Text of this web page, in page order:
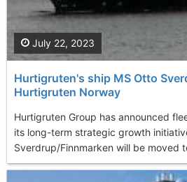
Hurtigruten's ship MS Otto
Hurtigruten Norway
Hurtigruten Group has announced
its long-term strategic growth
Sverdrup/Finnmarken will be moved
July 22, 2023